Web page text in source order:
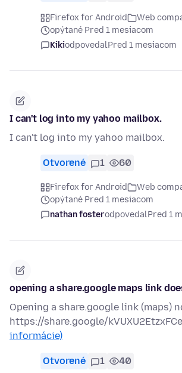
Firefox for Android
Web
opýtané Pred 1 mesiacom
KikiodpovedalPred 1 mesiacom
I can't log into my yahoo mailbox.
I can't log into my yahoo mailbox.
Otvorené 1 60
Firefox for Android
Web
opýtané Pred 1 mesiacom
nathan fosterodpovedalPred 1
opening a share.google maps link
Opening a share.google link (maps)
https://share.google/
informácie)
Otvorené 1 40